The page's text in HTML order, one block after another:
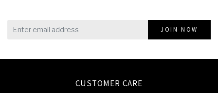
JOIN NOW
CUSTOMER CARE